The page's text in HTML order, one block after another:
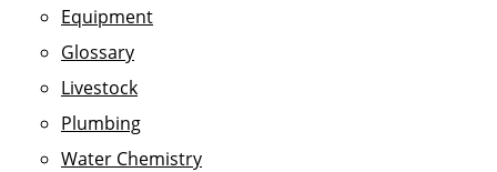
Equipment
Glossary
Livestock
Plumbing
Water Chemistry